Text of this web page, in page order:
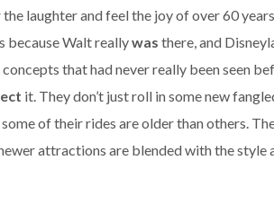
laughter and feel the joy of over 60
because Walt reallywas there, and
that had never really been seen
it. They don’t just roll in some new
of their rides are older than others.
attractions are blended with the style